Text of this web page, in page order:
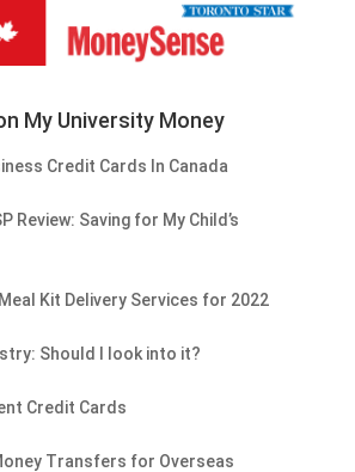
My University Money
Credit Cards In Canada
Review: Saving for My Child’s
Kit Delivery Services for 2022
Should I look into it?
Credit Cards
Transfers for Overseas